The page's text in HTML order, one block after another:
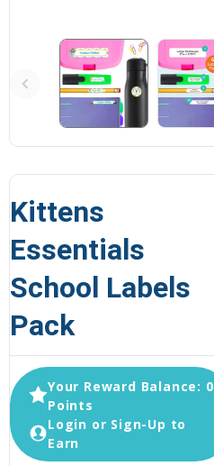
Kittens
Essentials
School Labels
Pack
Your Reward Balance: 0
Points
Login or Sign-Up to
Earn